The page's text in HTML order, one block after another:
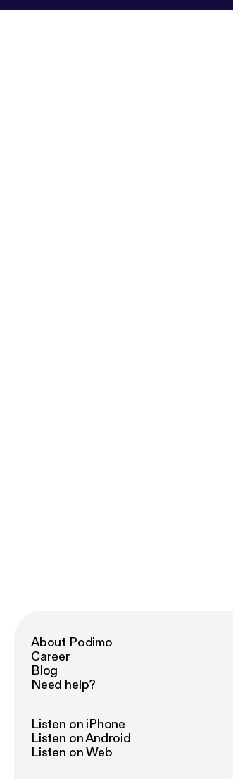
About Podimo
Career
Blog
Need help?
Listen on iPhone
Listen on Android
Listen on Web